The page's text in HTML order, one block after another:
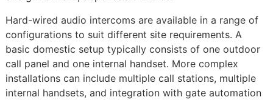
Hard-wired audio intercoms are available in a range of
configurations to suit different site requirements. A
basic domestic setup typically consists of one outdoor
call panel and one internal handset. More complex
installations can include multiple call stations, multiple
internal handsets, and integration with gate automation